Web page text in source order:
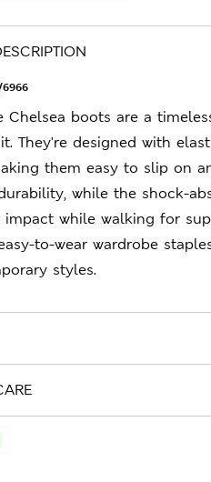
6966
Chelsea boots are a
They're designed with
them easy to slip on
while the shock-
impact while walking for
to-wear wardrobe
styles.